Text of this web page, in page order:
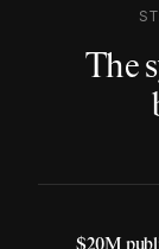
The
$20M